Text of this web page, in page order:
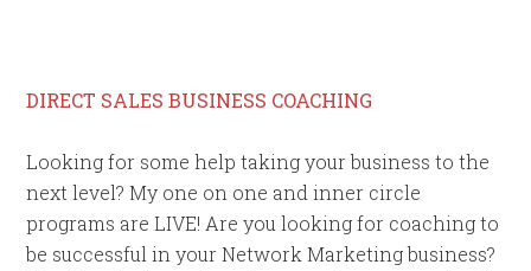
DIRECT SALES BUSINESS COACHING
Looking for some help taking your business to the
next level? My one on one and inner circle
programs are LIVE! Are you looking for coaching to
be successful in your Network Marketing business?